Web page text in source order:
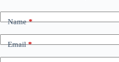
Name*
Email*